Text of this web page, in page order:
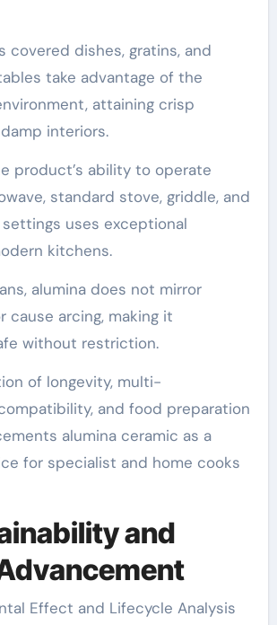
covered dishes, gratins, and
take advantage of the
attaining crisp
interiors.
product’s ability to operate
standard stove, griddle, and
uses exceptional
kitchens.
alumina does not mirror
cause arcing, making it
without restriction.
of longevity, multi-
and food preparation
alumina ceramic as a
for specialist and home cooks
and
Effect and Lifecycle Analysis